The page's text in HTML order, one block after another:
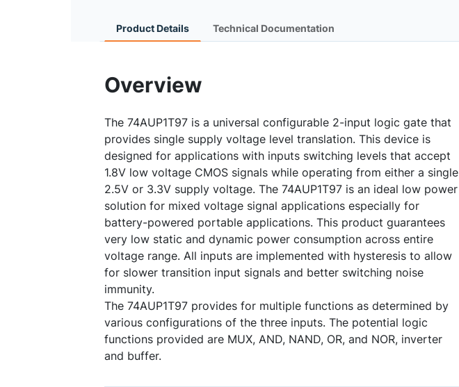
Product Details Technical Documentation
Overview
The 74AUP1T97 is a universal configurable 2-input logic gate that
provides single supply voltage level translation. This device is
designed for applications with inputs switching levels that accept
1.8V low voltage CMOS signals while operating from either a single
2.5V or 3.3V supply voltage. The 74AUP1T97 is an ideal low power
solution for mixed voltage signal applications especially for
battery-powered portable applications. This product guarantees
very low static and dynamic power consumption across entire
voltage range. All inputs are implemented with hysteresis to allow
for slower transition input signals and better switching noise
immunity.
The 74AUP1T97 provides for multiple functions as determined by
various configurations of the three inputs. The potential logic
functions provided are MUX, AND, NAND, OR, and NOR, inverter
and buffer.